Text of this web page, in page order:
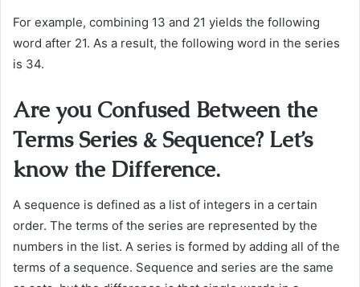
For example, combining 13 and 21 yields the following
word after 21. As a result, the following word in the series
is 34.
Are you Confused Between the
Terms Series & Sequence? Let’s
know the Difference.
A sequence is defined as a list of integers in a certain
order. The terms of the series are represented by the
numbers in the list. A series is formed by adding all of the
terms of a sequence. Sequence and series are the same